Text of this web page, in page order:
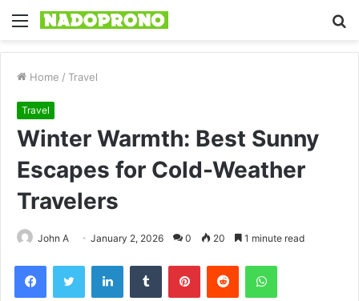
Menu
Home / Travel
Travel
Winter Warmth: Best Sunny
Escapes for Cold-Weather
Travelers
John A January 2, 2026 0 20 1 minute read
FacebookTwitter LinkedInTumblr PinterestReddit WhatsApp